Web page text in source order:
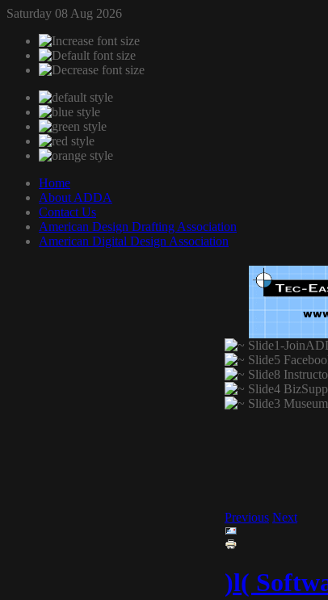
Saturday 08 Aug 2026
Home
About ADDA
Contact Us
American Design Drafting Association
American Digital Design Association
Previous Next
)l(